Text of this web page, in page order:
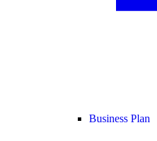
Business Plan